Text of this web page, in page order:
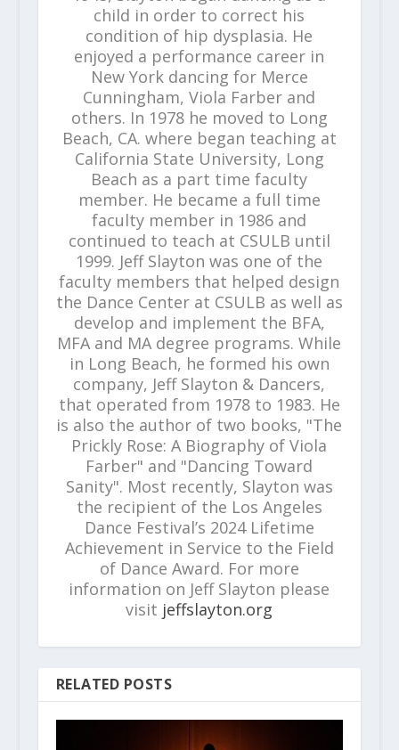
child in order to correct his
condition of hip dysplasia. He
enjoyed a performance career in
New York dancing for Merce
Cunningham, Viola Farber and
others. In 1978 he moved to Long
Beach, CA. where began teaching at
California State University, Long
Beach as a part time faculty
member. He became a full time
faculty member in 1986 and
continued to teach at CSULB until
1999. Jeff Slayton was one of the
faculty members that helped design
the Dance Center at CSULB as well as
develop and implement the BFA,
MFA and MA degree programs. While
in Long Beach, he formed his own
company, Jeff Slayton & Dancers,
that operated from 1978 to 1983. He
is also the author of two books, "The
Prickly Rose: A Biography of Viola
Farber" and "Dancing Toward
Sanity". Most recently, Slayton was
the recipient of the Los Angeles
Dance Festival’s 2024 Lifetime
Achievement in Service to the Field
of Dance Award. For more
information on Jeff Slayton please
visit jeffslayton.org
RELATED POSTS